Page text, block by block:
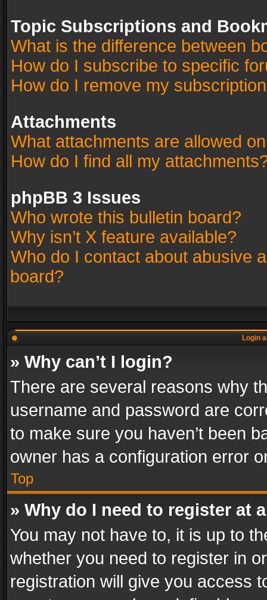
Topic Subscriptions and
What is the difference between
How do I subscribe to specific
How do I remove my
Attachments
What attachments are allowed
How do I find all my
phpBB 3 Issues
Who wrote this bulletin board?
Why isn’t X feature available?
Who do I contact about abusive
board?
Login
» Why can’t I login?
There are several reasons why
username and password are
to make sure you haven’t been
owner has a configuration error
Top
» Why do I need to register at
You may not have to, it is up to
whether you need to register in
registration will give you access